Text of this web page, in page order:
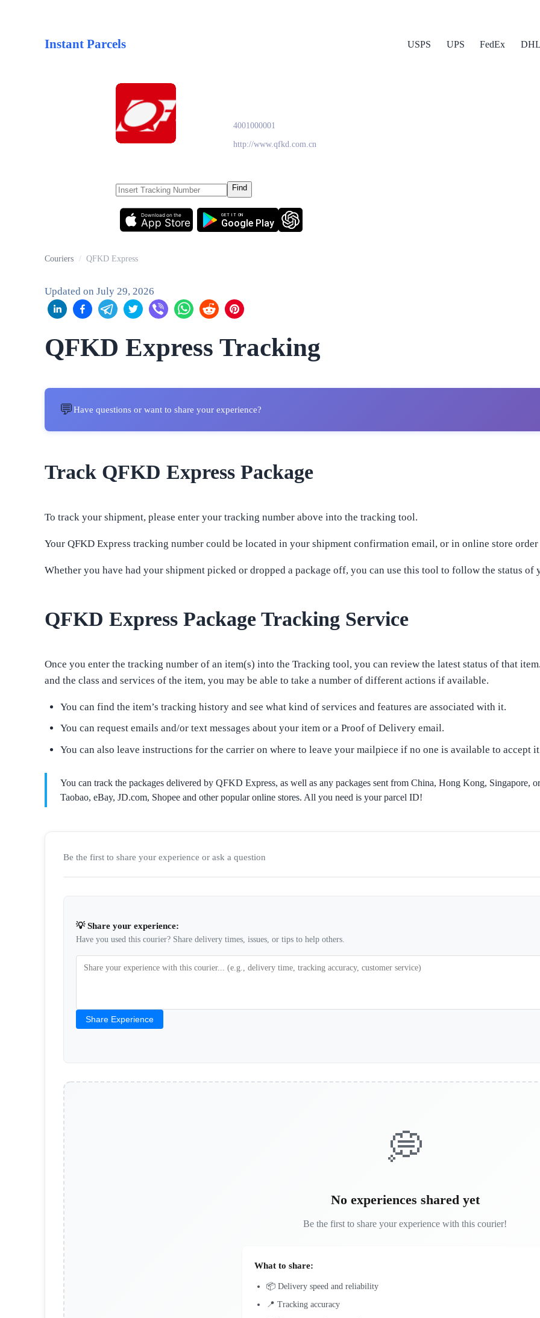
Instant Parcels USPS UPS FedEx DHL
4001000001
http://www.qfkd.com.cn
Find
App Store
Download on the
Google Play
GET IT ON
Couriers / QFKD Express
Updated onJuly 29, 2026
QFKD Express Tracking
💬Have questions or want to share your experience?
Track QFKD Express Package
To track your shipment, please enter your tracking number above into the tracking tool.
Your QFKD Express tracking number could be located in your shipment confirmation email, or in online store order
Whether you have had your shipment picked or dropped a package off, you can use this tool to follow the status of
QFKD Express Package Tracking Service
Once you enter the tracking number of an item(s) into the Tracking tool, you can review the latest status of that
and the class and services of the item, you may be able to take a number of different actions if available.
You can find the item’s tracking history and see what kind of services and features are associated with it.
You can request emails and/or text messages about your item or a Proof of Delivery email.
You can also leave instructions for the carrier on where to leave your mailpiece if no one is available to accept
You can track the packages delivered by QFKD Express, as well as any packages sent from China, Hong Kong, Singapore,
Taobao, eBay, JD.com, Shopee and other popular online stores. All you need is your parcel ID!
Be the first to share your experience or ask a question
💡 Share your experience:
Have you used this courier? Share delivery times, issues, or tips to help others.
Share Experience
💭
No experiences shared yet
Be the first to share your experience with this courier!
What to share:
📦 Delivery speed and reliability
📍 Tracking accuracy